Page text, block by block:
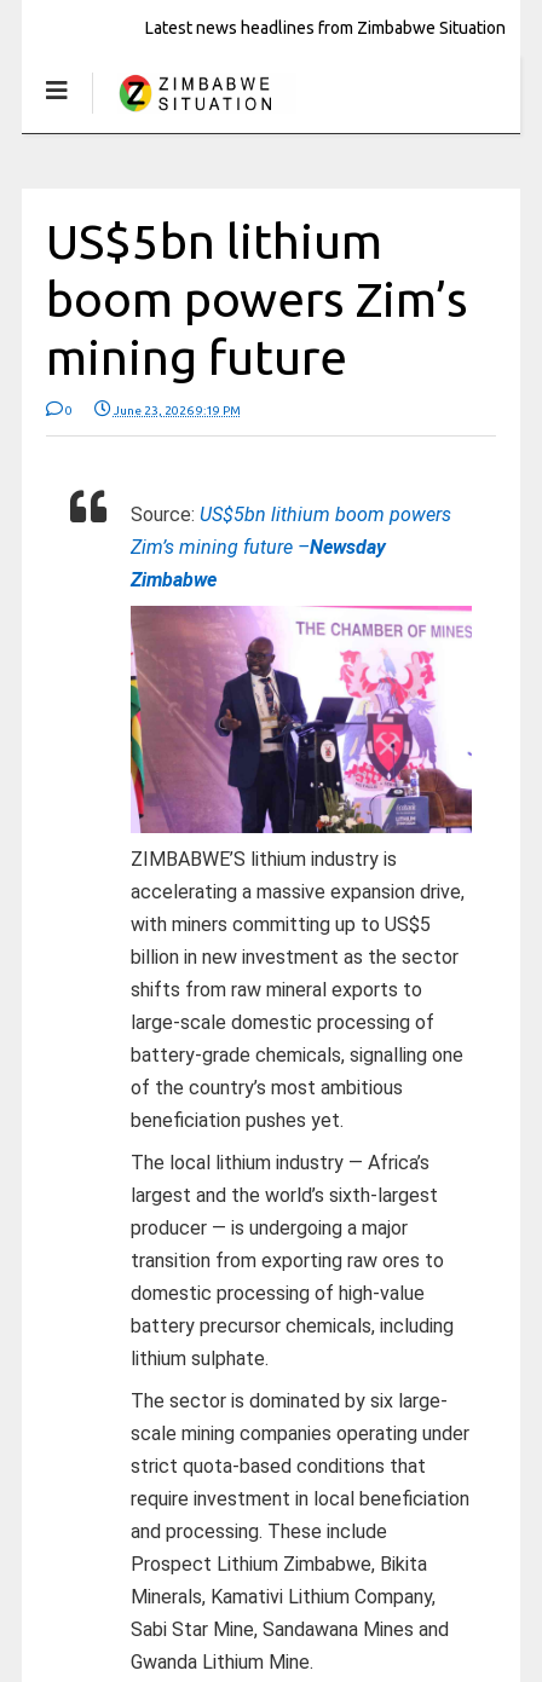
Latest news headlines from Zimbabwe Situation
US$5bn lithium
boom powers Zim’s
mining future
0 June 23, 2026 9:19 PM
Source: US$5bn lithium boom powers
Zim’s mining future –Newsday
Zimbabwe
ZIMBABWE’S lithium industry is
accelerating a massive expansion drive,
with miners committing up to US$5
billion in new investment as the sector
shifts from raw mineral exports to
large-scale domestic processing of
battery-grade chemicals, signalling one
of the country’s most ambitious
beneficiation pushes yet.
The local lithium industry — Africa’s
largest and the world’s sixth-largest
producer — is undergoing a major
transition from exporting raw ores to
domestic processing of high-value
battery precursor chemicals, including
lithium sulphate.
The sector is dominated by six large-
scale mining companies operating under
strict quota-based conditions that
require investment in local beneficiation
and processing. These include
Prospect Lithium Zimbabwe, Bikita
Minerals, Kamativi Lithium Company,
Sabi Star Mine, Sandawana Mines and
Gwanda Lithium Mine.